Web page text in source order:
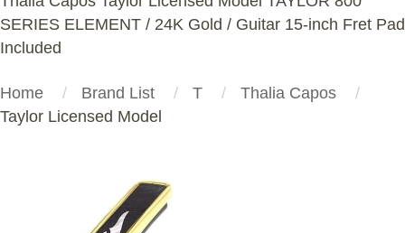
SERIES ELEMENT / 24K Gold / Guitar 15-inch Fret Pad
Included
Home Brand List T
Thalia Capos
Taylor Licensed Model